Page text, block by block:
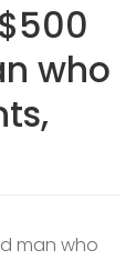
who
man who